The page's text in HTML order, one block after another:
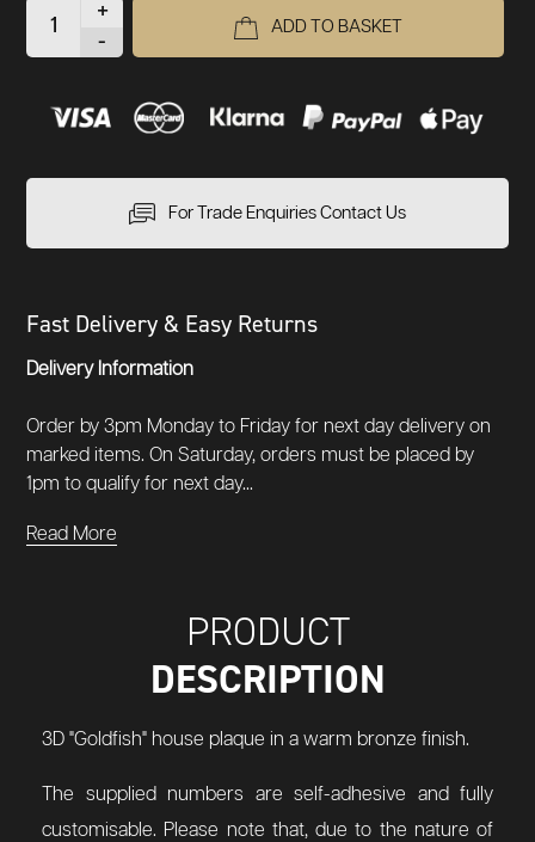
+
-
ADD TO BASKET
For Trade Enquiries Contact Us
Fast Delivery & Easy Returns
Delivery Information
Order by 3pm Monday to Friday for next day delivery on
marked items. On Saturday, orders must be placed by
1pm to qualify for next day...
Read More
PRODUCT
DESCRIPTION
3D "Goldfish" house plaque in a warm bronze finish.
The supplied numbers are self-adhesive and fully
customisable. Please note that, due to the nature of